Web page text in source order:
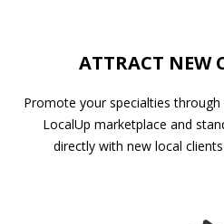
ATTRACT NEW
Promote your specialties
LocalUp marketplace and
directly with new local